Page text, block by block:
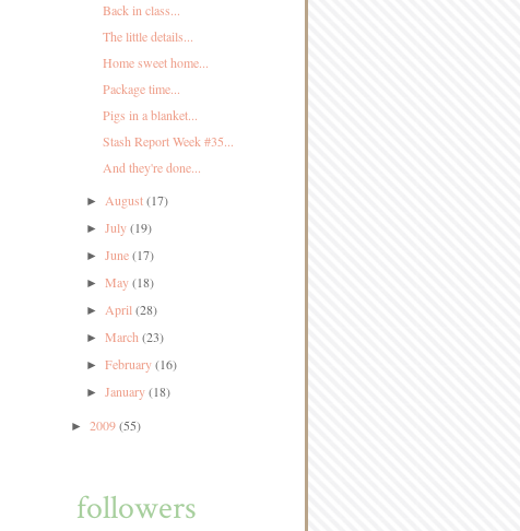
Back in class...
The little details...
Home sweet home...
Package time...
Pigs in a blanket...
Stash Report Week #35...
And they're done...
►August(17)
►July(19)
►June(17)
►May(18)
►April(28)
►March(23)
►February(16)
►January(18)
► 2009(55)
followers